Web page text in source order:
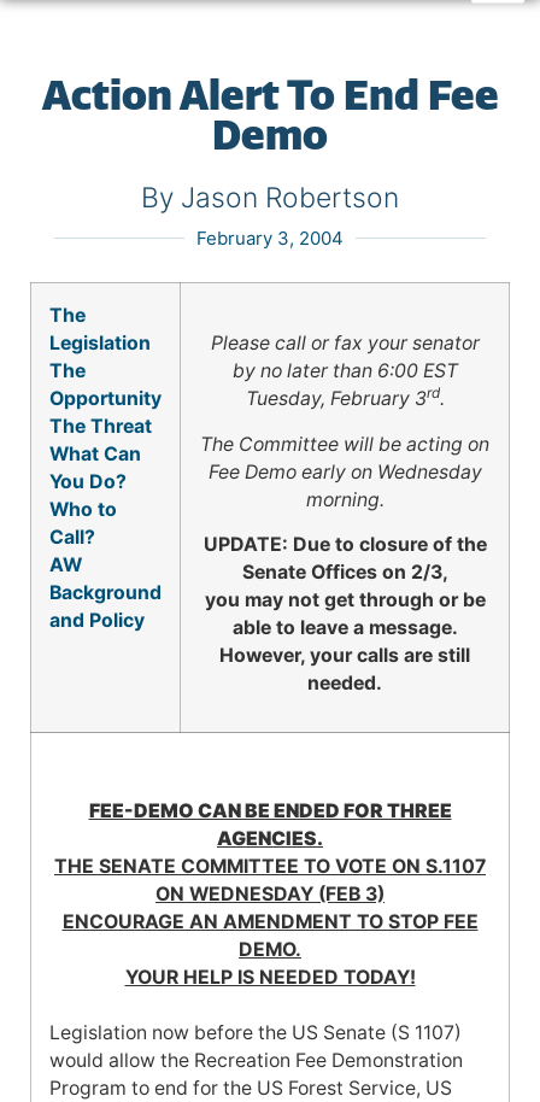
Action Alert To End Fee
Demo
By Jason Robertson
February 3, 2004
The
Legislation
The
Opportunity
The Threat
What Can
You Do?
Who to
Call?
AW
Background
and Policy
Please call or fax your senator
by no later than 6:00 EST
Tuesday, February 3rd.
The Committee will be acting on
Fee Demo early on Wednesday
morning.
UPDATE: Due to closure of the
Senate Offices on 2/3,
you may not get through or be
able to leave a message.
However, your calls are still
needed.
FEE-DEMO CAN BE ENDED FOR THREE
AGENCIES.
THE SENATE COMMITTEE TO VOTE ON S.1107
ON WEDNESDAY (FEB 3)
ENCOURAGE AN AMENDMENT TO STOP FEE
DEMO.
YOUR HELP IS NEEDED TODAY!
Legislation now before the US Senate (S 1107)
would allow the Recreation Fee Demon­stration
Program to end for the US Forest Service, US